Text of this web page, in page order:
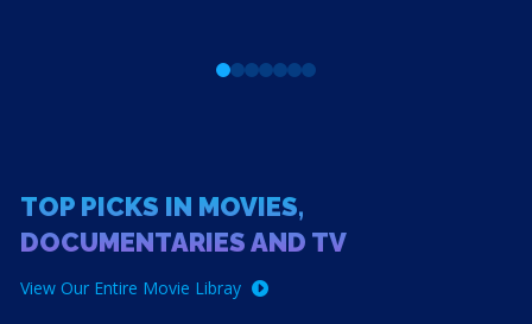
0 1 2 3 4 5 6
TOP PICKS IN MOVIES,
DOCUMENTARIES AND TV
View Our Entire Movie Libray